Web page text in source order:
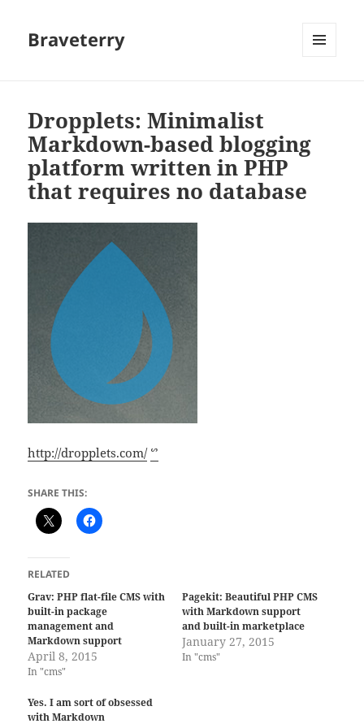
Braveterry
Dropplets: Minimalist
Markdown-based blogging
platform written in PHP
that requires no database
http://dropplets.com/ ᔥ
SHARE THIS:
RELATED
Grav: PHP flat-file CMS with
built-in package
management and
Markdown support
April 8, 2015
In "cms"
Pagekit: Beautiful PHP CMS
with Markdown support
and built-in marketplace
January 27, 2015
In "cms"
Yes. I am sort of obsessed
with Markdown